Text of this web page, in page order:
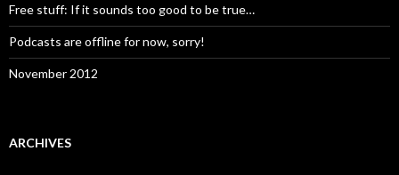
Free stuff: If it sounds too good to be true…
Podcasts are offline for now, sorry!
November 2012
ARCHIVES